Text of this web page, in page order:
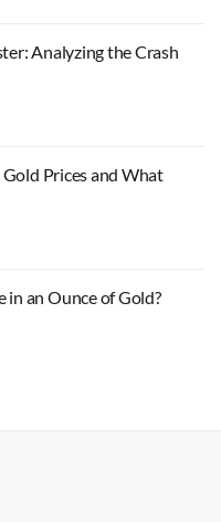
Analyzing the Crash
Prices and What
in an Ounce of Gold?